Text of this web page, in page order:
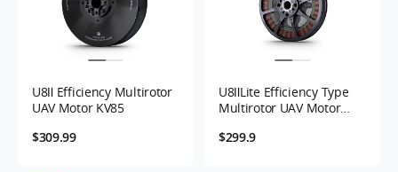
U8Ⅱ Efficiency Multirotor
UAV Motor KV85
$309.99
U8ⅡLite Efficiency Type
Multirotor UAV Motor
$299.9